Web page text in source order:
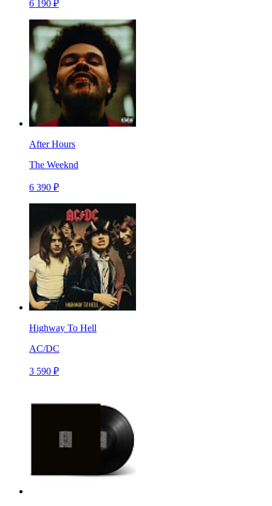
6 190 ₽
After Hours
The Weeknd
6 390 ₽
Highway To Hell
AC/DC
3 590 ₽